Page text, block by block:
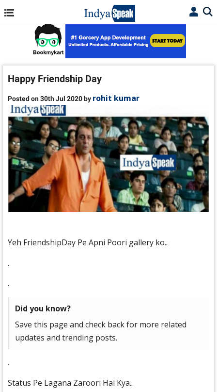
Happy Friendship Day
Posted on 30th Jul 2020 by rohit kumar
Yeh FriendshipDay Pe Apni Poori gallery ko..
.
.
Did you know?
Save this page and check back for more related
updates and trending posts.
.
Status Pe Lagana Zaroori Hai Kya..